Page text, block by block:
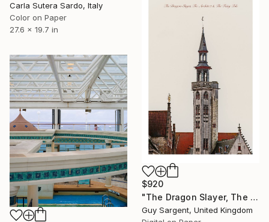
Carla Sutera Sardo, Italy
Color on Paper
27.6 x 19.7 in
$920
"The Dragon Slayer, The Architect and the Fairy Tale" Photograph
Guy Sargent, United Kingdom